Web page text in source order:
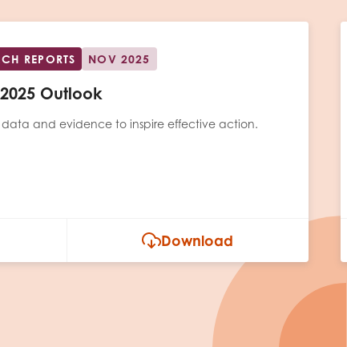
REPORTS NOV 2025
Outlook
data and evidence to inspire effective action.
Download